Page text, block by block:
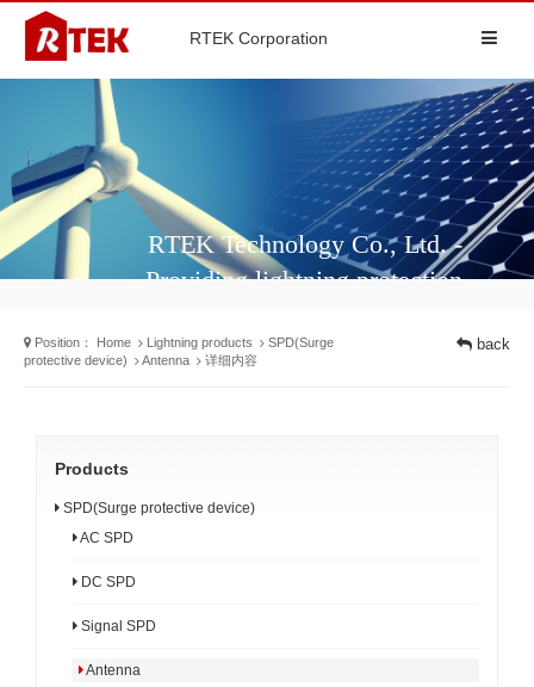
RTEK Corporation
RTEK Technology Co., Ltd. -
Providing lightning protection
different industries
Position： Home Lightning products
SPD(Surge
protective device)
Antenna 详细内容
back
Products
SPD(Surge protective device)
AC SPD
DC SPD
Signal SPD
Antenna